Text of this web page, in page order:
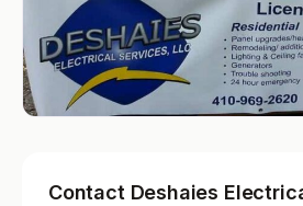
Contact Deshaies